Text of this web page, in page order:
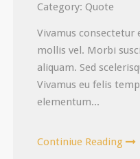
Category: Quote
Vivamus consectetur
mollis vel. Morbi
aliquam. Sed
Vivamus eu felis
elementum...
Continiue Reading